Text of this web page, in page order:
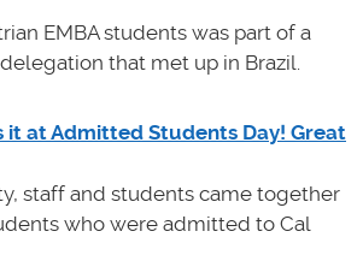
EMBA students was part of a
that met up in Brazil.
it at Admitted Students Day! Great
staff and students came together
who were admitted to Cal